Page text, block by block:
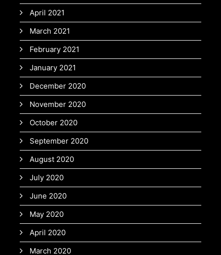
April 2021
March 2021
February 2021
January 2021
December 2020
November 2020
October 2020
September 2020
August 2020
July 2020
June 2020
May 2020
April 2020
March 2020